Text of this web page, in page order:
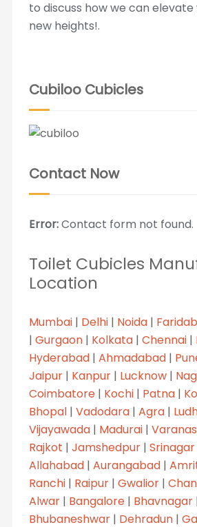
to discuss how we can
new heights!.
Cubiloo Cubicles
Contact Now
Error:Contact form not found.
Toilet Cubicles
Location
Mumbai| Delhi| Noida|
| Gurgaon| Kolkata| Chennai|
Hyderabad| Ahmadabad|
Jaipur| Kanpur| Lucknow|
Coimbatore| Kochi| Patna|
Bhopal| Vadodara| Agra|
Vijayawada| Madurai|
Rajkot | Jamshedpur| Srinagar
Allahabad| Aurangabad|
Ranchi| Raipur| Gwalior|
Alwar| Bangalore| Bhavnagar
Bhubaneshwar| Dehradun|